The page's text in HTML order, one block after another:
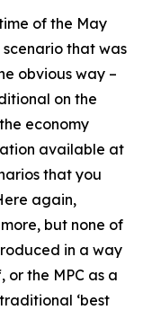
of the May
that was
obvious way –
on the
economy
available at
that you
again,
but none of
in a way
the MPC as a
‘best